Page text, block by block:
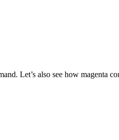
Let’s also see how magenta